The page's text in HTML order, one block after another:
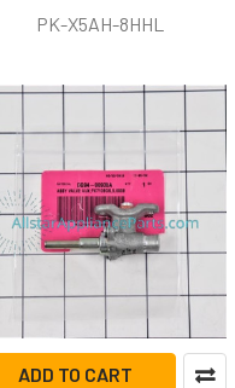
PK-X5AH-8HHL
ADD TO CART